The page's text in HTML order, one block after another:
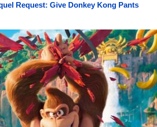
Request: Give Donkey Kong Pants